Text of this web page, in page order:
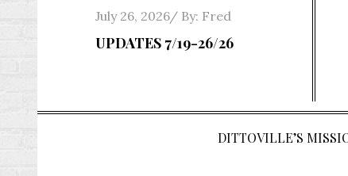
Posted
on
July 26, 2026 By: Fred
UPDATES 7/19-26/26
DITTOVILLE’S